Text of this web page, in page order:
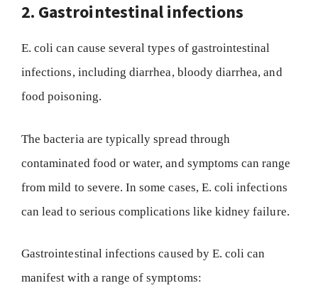
2. Gastrointestinal infections
E. coli can cause several types of gastrointestinal
infections, including diarrhea, bloody diarrhea, and
food poisoning.
The bacteria are typically spread through
contaminated food or water, and symptoms can range
from mild to severe. In some cases, E. coli infections
can lead to serious complications like kidney failure.
Gastrointestinal infections caused by E. coli can
manifest with a range of symptoms: